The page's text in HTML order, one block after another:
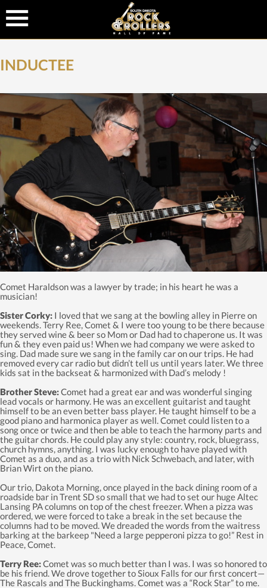
INDUCTEE
Comet Haraldson was a lawyer by trade; in his heart he was a
musician!
Sister Corky: I loved that we sang at the bowling alley in Pierre on
weekends. Terry Ree, Comet & I were too young to be there because
they served wine & beer so Mom or Dad had to chaperone us. It was
fun & they even paid us! When we had company we were asked to
sing. Dad made sure we sang in the family car on our trips. He had
removed every car radio but didn’t tell us until years later. We three
kids sat in the backseat & harmonized with Dad’s melody !
Brother Steve:Comet had a great ear and was wonderful singing
lead vocals or harmony. He was an excellent guitarist and taught
himself to be an even better bass player. He taught himself to be a
good piano and harmonica player as well. Comet could listen to a
song once or twice and then be able to teach the harmony parts and
the guitar chords. He could play any style: country, rock, bluegrass,
church hymns, anything. I was lucky enough to have played with
Comet as a duo, and as a trio with Nick Schwebach, and later, with
Brian Wirt on the piano.
Our trio, Dakota Morning, once played in the back dining room of a
roadside bar in Trent SD so small that we had to set our huge Altec
Lansing PA columns on top of the chest freezer. When a pizza was
ordered, we were forced to take a break in the set because the
columns had to be moved. We dreaded the words from the waitress
barking at the barkeep "Need a large pepperoni pizza to go!” Rest in
Peace, Comet.
Terry Ree:Comet was so much better than I was. I was so honored to
be his friend. We drove together to Sioux Falls for our first concert—
The Rascals and The Buckinghams. Comet was a “Rock Star” to me.